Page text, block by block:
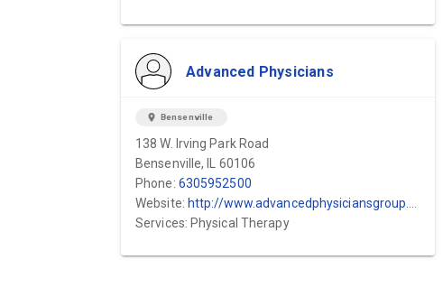
Advanced Physicians
location_on Bensenville
138 W. Irving Park Road
Bensenville, IL 60106
Phone: 6305952500
Website: http://www.advancedphysiciansgroup.com
Services: Physical Therapy